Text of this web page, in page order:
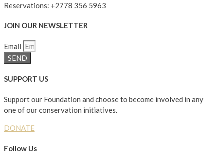
Reservations: +2778 356 5963
JOIN OUR NEWSLETTER
Email
SEND
SUPPORT US
Support our Foundation and choose to become involved in any
one of our conservation initiatives.
DONATE
Follow Us